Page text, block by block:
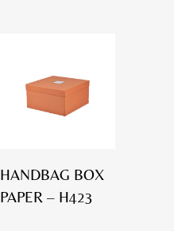
HANDBAG BOX
PAPER – H423